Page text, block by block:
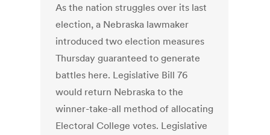
As the nation struggles over its last
election, a Nebraska lawmaker
introduced two election measures
Thursday guaranteed to generate
battles here. Legislative Bill 76
would return Nebraska to the
winner-take-all method of allocating
Electoral College votes. Legislative